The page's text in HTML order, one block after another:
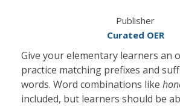
Publisher
Curated OER
Give your elementary learners an
practice matching prefixes and
words. Word combinations like
included, but learners should be